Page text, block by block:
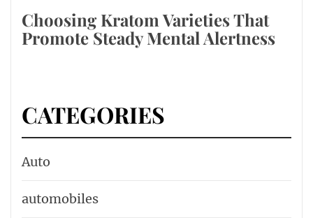
Choosing Kratom Varieties That
Promote Steady Mental Alertness
CATEGORIES
Auto
automobiles